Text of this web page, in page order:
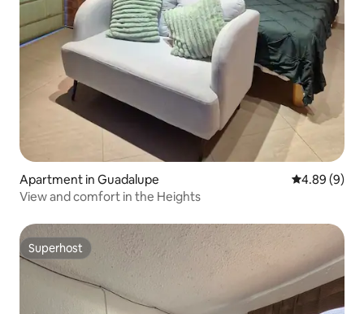
Apartment in Guadalupe 4.89 out of
4.89 (9)
View and comfort in the Heights
Superhost
Superhost